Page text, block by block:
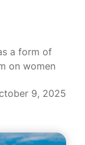
a form of
on women
9, 2025